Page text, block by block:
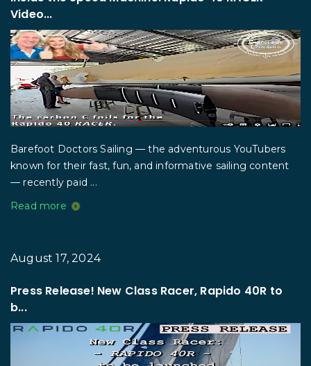
Video...
Barefoot Doctors Sailing — the adventurous YouTubers
known for their fast, fun, and informative sailing content
— recently paid ...
Read more
August 17, 2024
Press Release! New Class Racer, Rapido 40R to
b...